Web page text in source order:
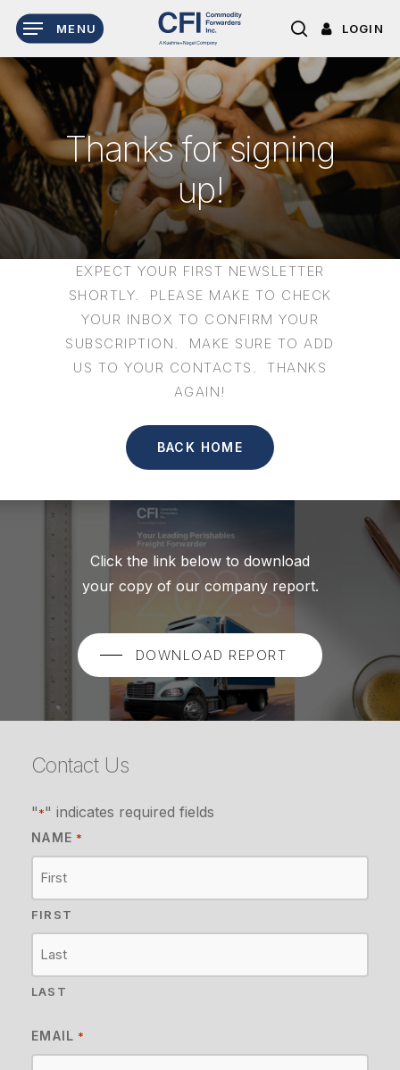
Skip
main
content
LOGIN
search
MENU
Thanks for signing
up!
EXPECT YOUR FIRST NEWSLETTER
SHORTLY. PLEASE MAKE TO CHECK
YOUR INBOX TO CONFIRM YOUR
SUBSCRIPTION. MAKE SURE TO ADD
US TO YOUR CONTACTS. THANKS
AGAIN!
BACK HOME
Click the link below to download
your copy of our company report.
DOWNLOAD REPORT
Contact Us
"*" indicates required fields
NAME *
FIRST
LAST
EMAIL *